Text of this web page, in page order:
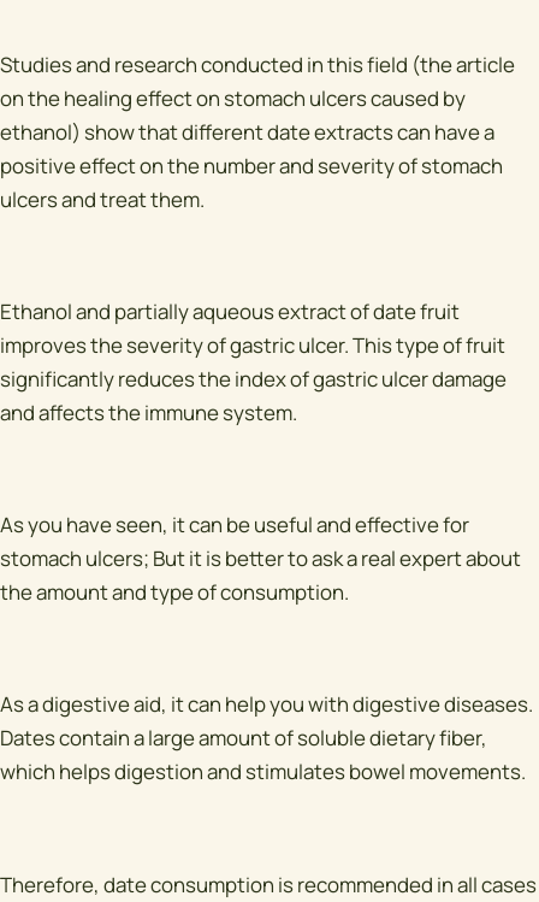
Studies and research conducted in this field (the article
on the healing effect on stomach ulcers caused by
ethanol) show that different date extracts can have a
positive effect on the number and severity of stomach
ulcers and treat them.
Ethanol and partially aqueous extract of date fruit
improves the severity of gastric ulcer. This type of fruit
significantly reduces the index of gastric ulcer damage
and affects the immune system.
As you have seen, it can be useful and effective for
stomach ulcers; But it is better to ask a real expert about
the amount and type of consumption.
As a digestive aid, it can help you with digestive diseases.
Dates contain a large amount of soluble dietary fiber,
which helps digestion and stimulates bowel movements.
Therefore, date consumption is recommended in all cases